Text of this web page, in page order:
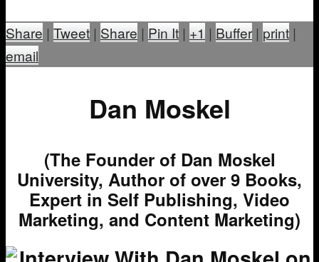
Share | Tweet | Share | Pin It | +1 | Buffer | print |
email
Dan Moskel
(The Founder of Dan Moskel
University, Author of over 9 Books,
Expert in Self Publishing, Video
Marketing, and Content Marketing)